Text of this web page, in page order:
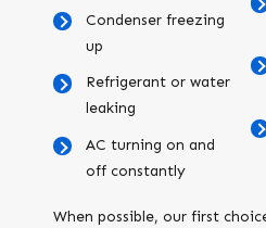
Condenser freezing
up
Refrigerant or water
leaking
AC turning on and
off constantly
When possible, our first